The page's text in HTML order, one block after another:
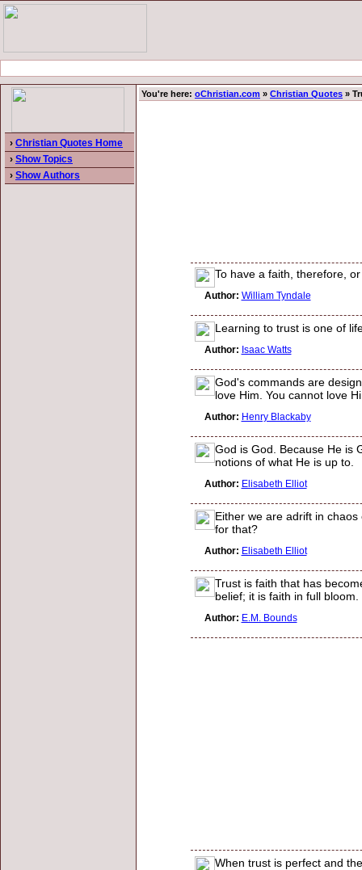
› Christian Quotes Home
› Show Topics
› Show Authors
You're here: oChristian.com » Christian Quotes »
To have a faith, therefore,
Author: William Tyndale
Learning to trust is one of
Author: Isaac Watts
God's commands are
love Him. You cannot love
Author: Henry Blackaby
God is God. Because He is
notions of what He is up to.
Author: Elisabeth Elliot
Either we are adrift in
for that?
Author: Elisabeth Elliot
Trust is faith that has
belief; it is faith in full
Author: E.M. Bounds
When trust is perfect and